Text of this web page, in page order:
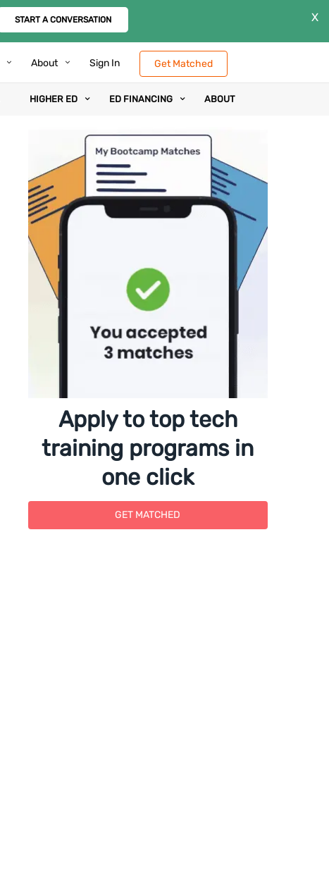
START A CONVERSATION X
About Sign In Get Matched
HIGHER ED ED FINANCING ABOUT
Apply to top tech
training programs in
one click
GET MATCHED